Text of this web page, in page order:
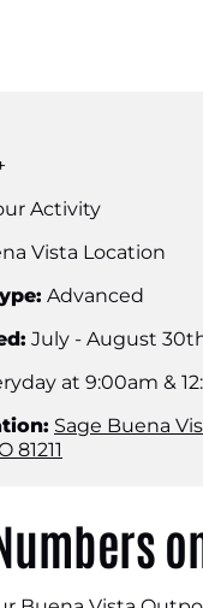
Activity
Vista Location
Advanced
July - August
at 9:00am &
Sage Buena
81211